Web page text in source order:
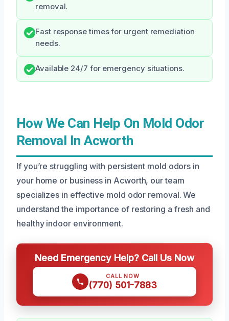
removal.
Fast response times for urgent remediation
needs.
Available 24/7 for emergency situations.
How We Can Help On Mold Odor
Removal In Acworth
If you’re struggling with persistent mold odors in
your home or business in Acworth, our team
specializes in effective mold odor removal. We
understand the importance of restoring a fresh and
healthy indoor environment.
Need Emergency Help? Call Us Now
CALL NOW
(770) 501-7883